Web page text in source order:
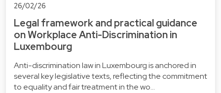
26/02/26
Legal framework and practical guidance
on Workplace Anti-Discrimination in
Luxembourg
Anti-discrimination law in Luxembourg is anchored in
several key legislative texts, reflecting the commitment
to equality and fair treatment in the wo…